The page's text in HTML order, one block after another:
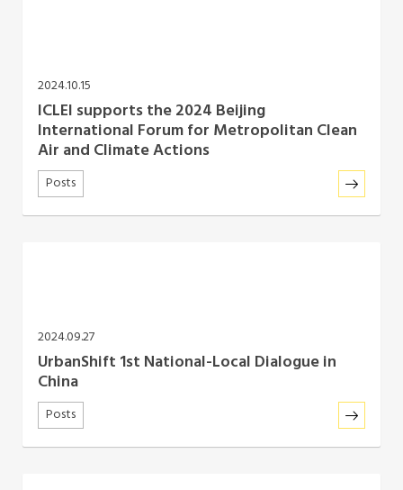
2024.10.15
ICLEI supports the 2024 Beijing
International Forum for Metropolitan Clean
Air and Climate Actions
Posts
2024.09.27
UrbanShift 1st National-Local Dialogue in
China
Posts